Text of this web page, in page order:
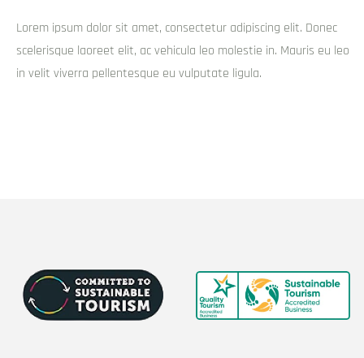
Lorem ipsum dolor sit amet, consectetur adipiscing elit. Donec
scelerisque laoreet elit, ac vehicula leo molestie in. Mauris eu leo
in velit viverra pellentesque eu vulputate ligula.